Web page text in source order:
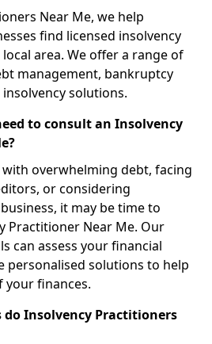
Near Me, we help
find licensed insolvency
area. We offer a range of
management, bankruptcy
solutions.
to consult an Insolvency
overwhelming debt, facing
or considering
it may be time to
Practitioner Near Me. Our
can assess your financial
personalised solutions to help
finances.
Insolvency Practitioners